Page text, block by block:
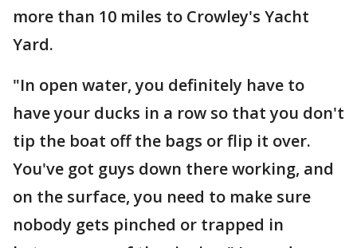
more than 10 miles to Crowley's Yacht
Yard.
"In open water, you definitely have to
have your ducks in a row so that you don't
tip the boat off the bags or flip it over.
You've got guys down there working, and
on the surface, you need to make sure
nobody gets pinched or trapped in